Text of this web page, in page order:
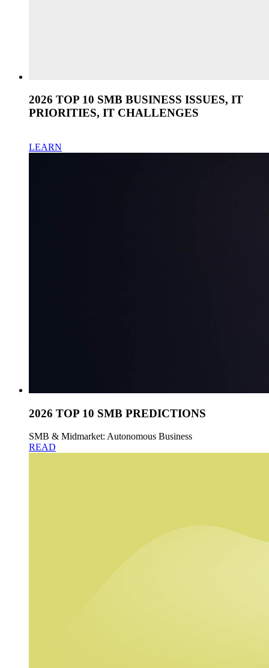
2026 TOP 10 SMB BUSINESS ISSUES, IT
PRIORITIES, IT CHALLENGES
LEARN
2026 TOP 10 SMB PREDICTIONS
SMB & Midmarket: Autonomous Business
READ